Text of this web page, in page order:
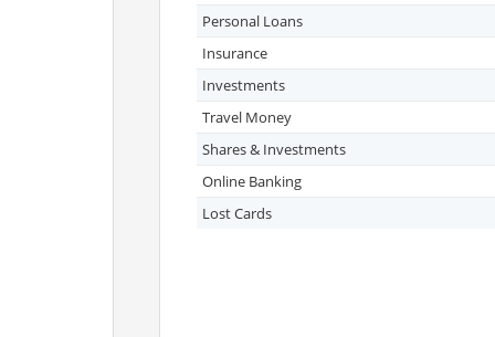
Personal Loans
Insurance
Investments
Travel Money
Shares & Investments
Online Banking
Lost Cards